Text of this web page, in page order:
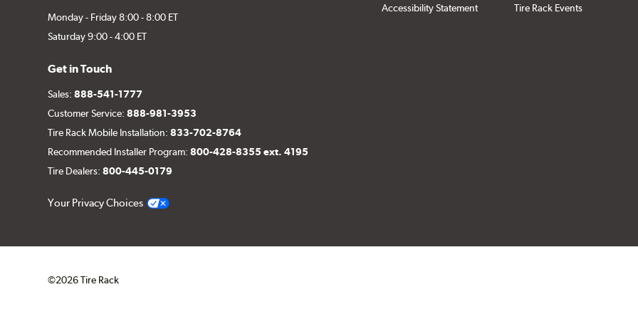
Monday - Friday 8:00 - 8:00 ET
Saturday 9:00 - 4:00 ET
Get in Touch
Sales:888-541-1777
Customer Service:888-981-3953
Tire Rack Mobile Installation:833-702-8764
Recommended Installer Program:800-428-8355 ext. 4195
Tire Dealers:800-445-0179
Your Privacy Choices
Accessibility Statement
Tire Rack Events
©2026 Tire Rack
Click to open